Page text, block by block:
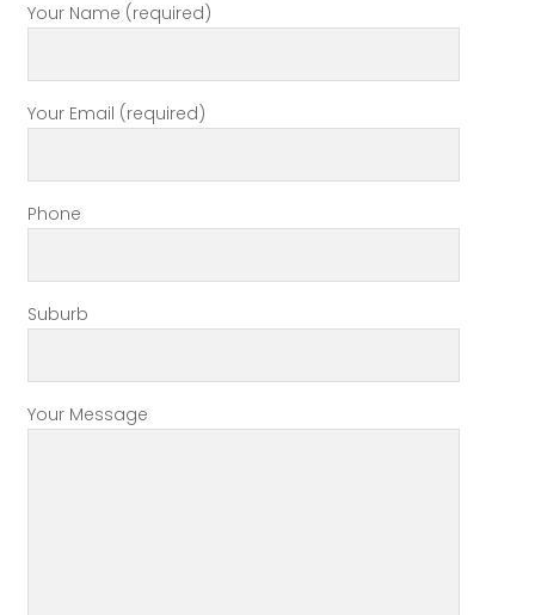
Your Name (required)
Your Email (required)
Phone
Suburb
Your Message